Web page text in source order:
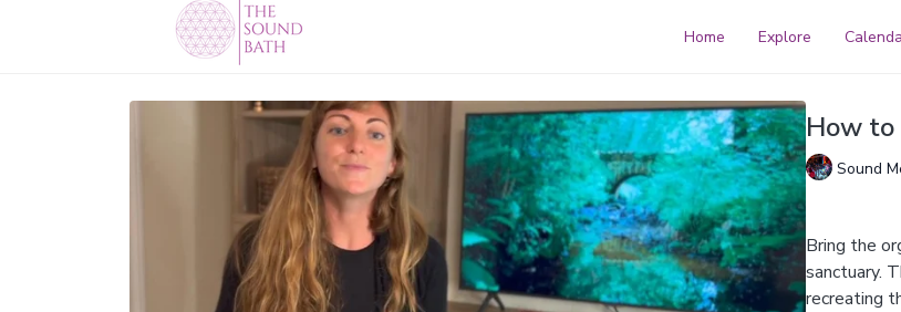
Home Explore
How to
Sound
Bring the
sanctuary.
recreating